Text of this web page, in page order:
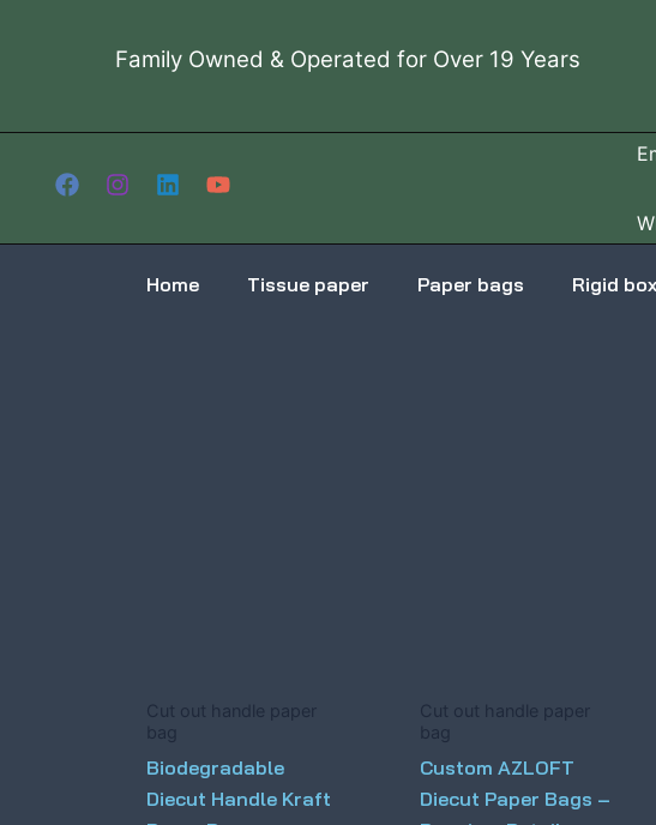
Family Owned & Operated for Over 19 Years
Home Tissue paper Paper bags Rigid
Cut out handle paper
bag
Biodegradable
Diecut Handle Kraft
Cut out handle paper
bag
Custom AZLOFT
Diecut Paper Bags –